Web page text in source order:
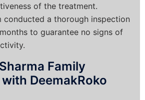
of the treatment.
conducted a thorough inspection
to guarantee no signs of
Family
DeemakRoko